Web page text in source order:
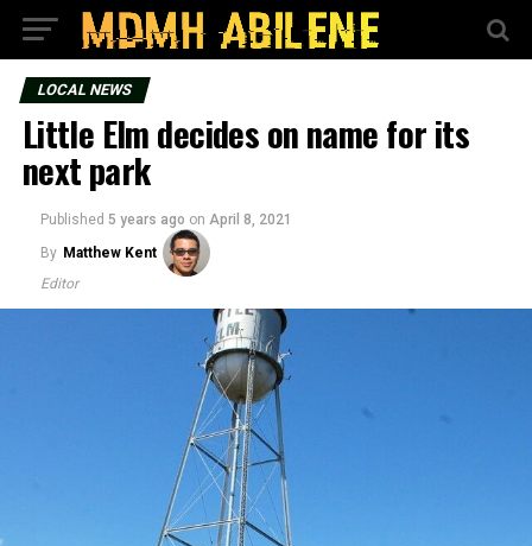
LOCAL NEWS
Little Elm decides on name for its
next park
Published 5 years ago on April 8, 2021
By Matthew Kent
Editor